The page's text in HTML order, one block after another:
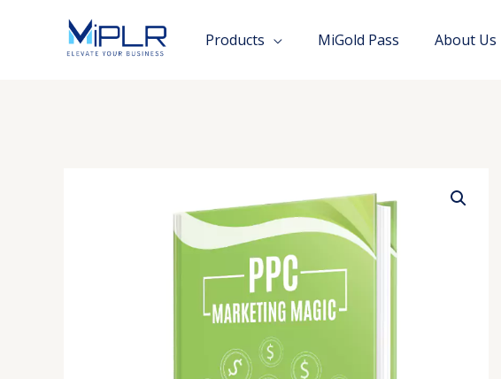
Products MiGold Pass About Us